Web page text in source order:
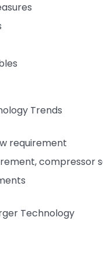
Trends
requirement
compressor
Technology